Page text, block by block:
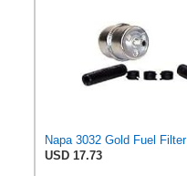
Napa 3032 Gold Fuel Filter
USD 17.73